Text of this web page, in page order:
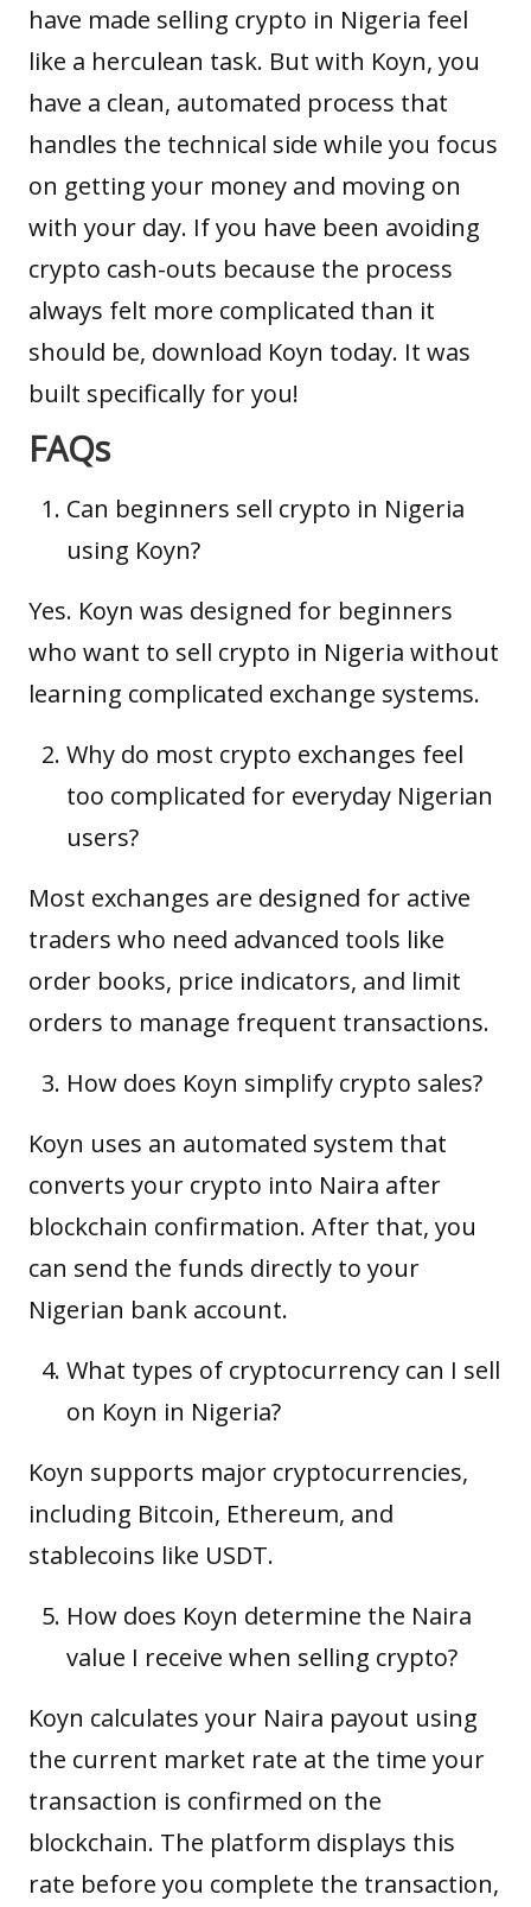
have made selling crypto in Nigeria feel
like a herculean task. But with Koyn, you
have a clean, automated process that
handles the technical side while you focus
on getting your money and moving on
with your day. If you have been avoiding
crypto cash-outs because the process
always felt more complicated than it
should be, download Koyn today. It was
built specifically for you!
FAQs
Can beginners sell crypto in Nigeria
using Koyn?
Yes. Koyn was designed for beginners
who want to sell crypto in Nigeria without
learning complicated exchange systems.
Why do most crypto exchanges feel
too complicated for everyday Nigerian
users?
Most exchanges are designed for active
traders who need advanced tools like
order books, price indicators, and limit
orders to manage frequent transactions.
How does Koyn simplify crypto sales?
Koyn uses an automated system that
converts your crypto into Naira after
blockchain confirmation. After that, you
can send the funds directly to your
Nigerian bank account.
What types of cryptocurrency can I sell
on Koyn in Nigeria?
Koyn supports major cryptocurrencies,
including Bitcoin, Ethereum, and
stablecoins like USDT.
How does Koyn determine the Naira
value I receive when selling crypto?
Koyn calculates your Naira payout using
the current market rate at the time your
transaction is confirmed on the
blockchain. The platform displays this
rate before you complete the transaction,